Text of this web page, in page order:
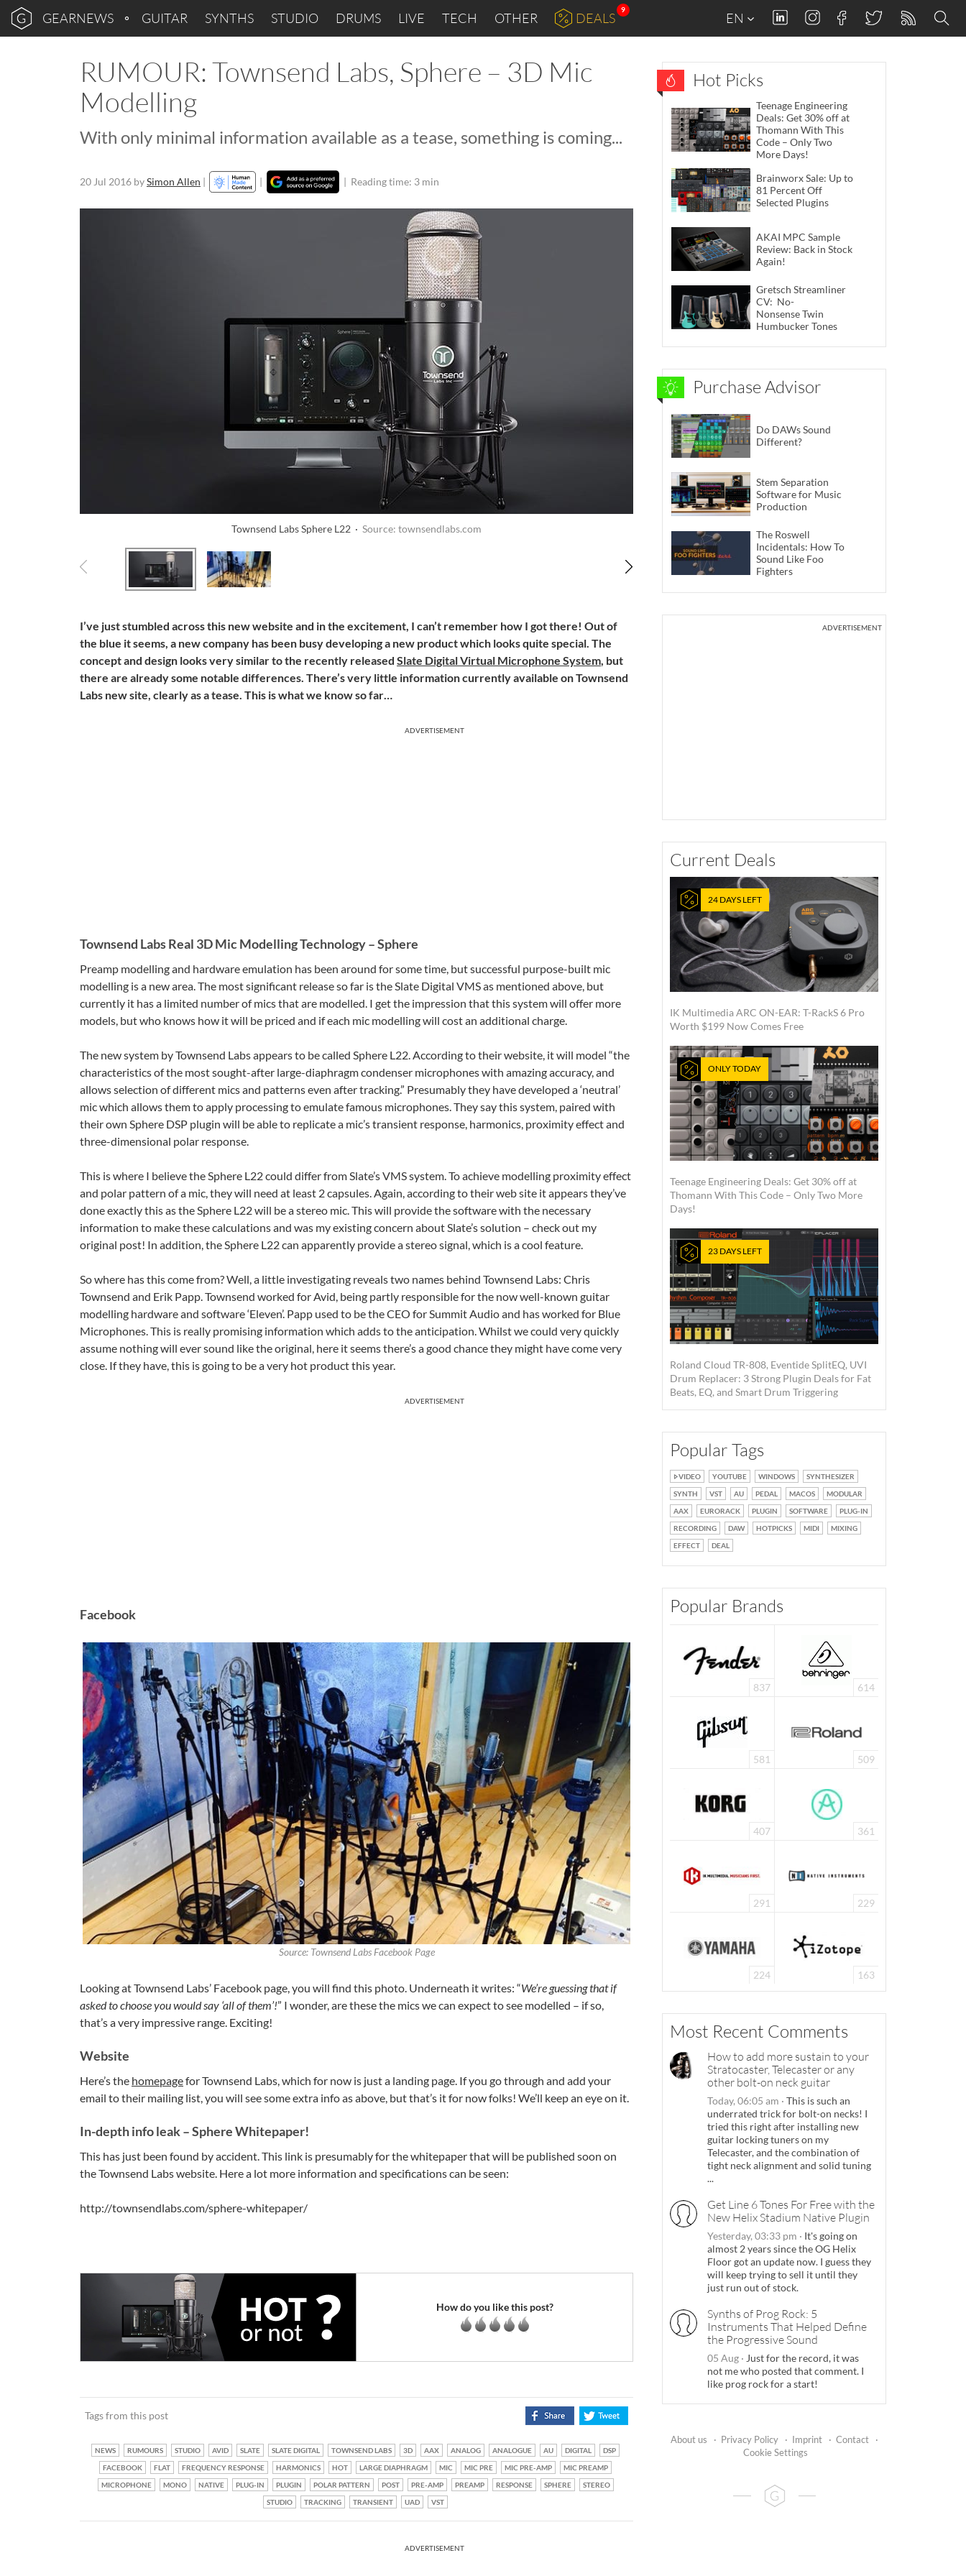
GEARNEWS GUITAR SYNTHS STUDIO DRUMS LIVE TECH OTHER DEALS
9
EN
RUMOUR: Townsend Labs, Sphere – 3D Mic
Modelling
With only minimal information available as a tease, something is coming...
20 Jul 2016 bySimon Allen | | | Reading time: 3 min
Townsend Labs Sphere L22 · Source: townsendlabs.com
I’ve just stumbled across this new website and in the excitement, I can’t remember how I got there! Out of
the blue it seems, a new company has been busy developing a new product which looks quite special. The
concept and design looks very similar to the recently released Slate Digital Virtual Microphone System , but
there are already some notable differences. There’s very little information currently available on Townsend
Labs new site, clearly as a tease. This is what we know so far…
ADVERTISEMENT
Townsend Labs Real 3D Mic Modelling Technology – Sphere
Preamp modelling and hardware emulation has been around for some time, but successful purpose-built mic
modelling is a new area. The most significant release so far is the Slate Digital VMS as mentioned above, but
currently it has a limited number of mics that are modelled. I get the impression that this system will offer more
models, but who knows how it will be priced and if each mic modelling will cost an additional charge.
The new system by Townsend Labs appears to be called Sphere L22. According to their website, it will model “the
characteristics of the most sought-after large-diaphragm condenser microphones with amazing accuracy, and
allows selection of different mics and patterns even after tracking.” Presumably they have developed a ‘neutral’
mic which allows them to apply processing to emulate famous microphones. They say this system, paired with
their own Sphere DSP plugin will be able to replicate a mic’s transient response, harmonics, proximity effect and
three-dimensional polar response.
This is where I believe the Sphere L22 could differ from Slate’s VMS system. To achieve modelling proximity effect
and polar pattern of a mic, they will need at least 2 capsules. Again, according to their web site it appears they’ve
done exactly this as the Sphere L22 will be a stereo mic. This will provide the software with the necessary
information to make these calculations and was my existing concern about Slate’s solution – check out my
original post! In addition, the Sphere L22 can apparently provide a stereo signal, which is a cool feature.
So where has this come from? Well, a little investigating reveals two names behind Townsend Labs: Chris
Townsend and Erik Papp. Townsend worked for Avid, being partly responsible for the now well-known guitar
modelling hardware and software ‘Eleven’. Papp used to be the CEO for Summit Audio and has worked for Blue
Microphones. This is really promising information which adds to the anticipation. Whilst we could very quickly
assume nothing will ever sound like the original, here it seems there’s a good chance they might have come very
close. If they have, this is going to be a very hot product this year.
ADVERTISEMENT
Facebook
Source: Townsend Labs Facebook Page
Looking at Townsend Labs’ Facebook page, you will find this photo. Underneath it writes: “We’re guessing that if
asked to choose you would say ‘all of them’!” I wonder, are these the mics we can expect to see modelled – if so,
that’s a very impressive range. Exciting!
Website
Here’s the homepagefor Townsend Labs, which for now is just a landing page. If you go through and add your
email to their mailing list, you will see some extra info as above, but that’s it for now folks! We’ll keep an eye on it.
In-depth info leak – Sphere Whitepaper!
This has just been found by accident. This link is presumably for the whitepaper that will be published soon on
the Townsend Labs website. Here a lot more information and specifications can be seen:
http://townsendlabs.com/sphere-whitepaper/
How do you like this post?
Tags from this post
NEWS RUMOURS STUDIO AVID SLATE SLATE DIGITAL TOWNSEND LABS 3D AAX ANALOG ANALOGUE AU DIGITAL
DSP
FACEBOOK
FLAT FREQUENCY RESPONSE HARMONICS HOT LARGE DIAPHRAGM MIC MIC PRE MIC PRE-AMP
MIC PREAMP
MICROPHONE
MONO NATIVE PLUG-IN PLUGIN POLAR PATTERN POST PRE-AMP PREAMP RESPONSE SPHERE
STEREO
STUDIO
TRACKING TRANSIENT UAD VST
ADVERTISEMENT
Hot Picks
Teenage Engineering
Deals: Get 30% off at
Thomann With This
Code – Only Two
More Days!
Brainworx Sale: Up to
81 Percent Off
Selected Plugins
AKAI MPC Sample
Review: Back in Stock
Again!
Gretsch Streamliner
CV: No-
Nonsense Twin
Humbucker Tones
Purchase Advisor
Do DAWs Sound
Different?
Stem Separation
Software for Music
Production
The Roswell
Incidentals: How To
Sound Like Foo
Fighters
ADVERTISEMENT
Current Deals
24 DAYS LEFT
IK Multimedia ARC ON-EAR: T-RackS 6 Pro
Worth $199 Now Comes Free
ONLY TODAY
Teenage Engineering Deals: Get 30% off at
Thomann With This Code – Only Two More
Days!
23 DAYS LEFT
Roland Cloud TR-808, Eventide SplitEQ, UVI
Drum Replacer: 3 Strong Plugin Deals for Fat
Beats, EQ, and Smart Drum Triggering
Popular Tags
VIDEO YOUTUBE WINDOWS
SYNTHESIZER
SYNTH
VST AU PEDAL MACOS
MODULAR
AAX
EURORACK PLUGIN SOFTWARE
PLUG-IN
RECORDING
DAW HOTPICKS MIDI
MIXING
EFFECT
DEAL
Popular Brands
837 614
581 509
407 361
291 229
224 163
Most Recent Comments
How to add more sustain to your
Stratocaster, Telecaster or any
other bolt-on neck guitar
Today, 06:05 am · This is such an
underrated trick for bolt-on necks! I
tried this right after installing new
guitar locking tuners on my
Telecaster, and the combination of
tight neck alignment and solid tuning
...
Get Line 6 Tones For Free with the
New Helix Stadium Native Plugin
Yesterday, 03:33 pm · It's going on
almost 2 years since the OG Helix
Floor got an update now. I guess they
will keep trying to sell it until they
just run out of stock.
Synths of Prog Rock: 5
Instruments That Helped Define
the Progressive Sound
05 Aug · Just for the record, it was
not me who posted that comment. I
like prog rock for a start!
About us · Privacy Policy · Imprint · Contact
·
Cookie Settings